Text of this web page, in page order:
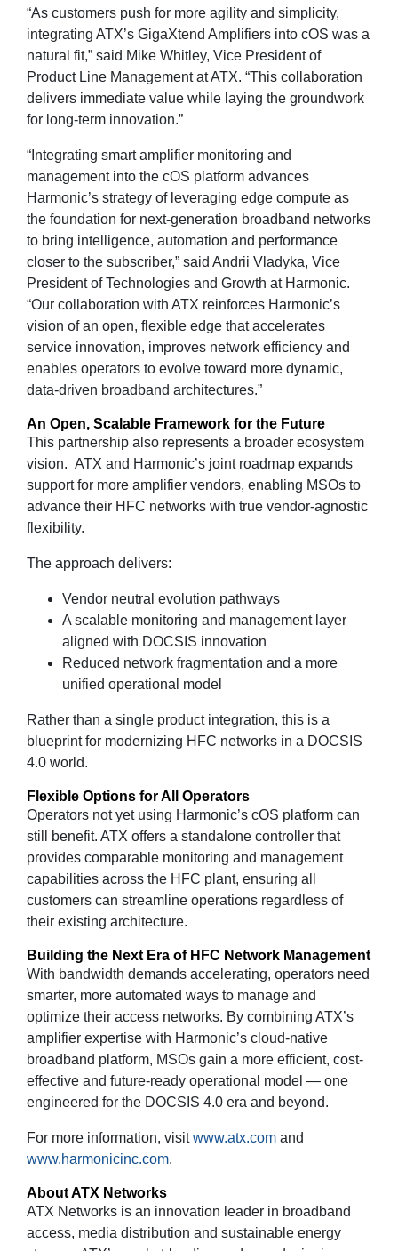
“As customers push for more agility and simplicity,
integrating ATX’s GigaXtend Amplifiers into cOS was a
natural fit,” said Mike Whitley, Vice President of
Product Line Management at ATX. “This collaboration
delivers immediate value while laying the groundwork
for long‑term innovation.”
“Integrating smart amplifier monitoring and
management into the cOS platform advances
Harmonic’s strategy of leveraging edge compute as
the foundation for next-generation broadband networks
to bring intelligence, automation and performance
closer to the subscriber,” said Andrii Vladyka, Vice
President of Technologies and Growth at Harmonic.
“Our collaboration with ATX reinforces Harmonic’s
vision of an open, flexible edge that accelerates
service innovation, improves network efficiency and
enables operators to evolve toward more dynamic,
data-driven broadband architectures.”
An Open, Scalable Framework for the Future
This partnership also represents a broader ecosystem
vision. ATX and Harmonic’s joint roadmap expands
support for more amplifier vendors, enabling MSOs to
advance their HFC networks with true vendor‑agnostic
flexibility.
The approach delivers:
Vendor neutral evolution pathways
A scalable monitoring and management layer
aligned with DOCSIS innovation
Reduced network fragmentation and a more
unified operational model
Rather than a single product integration, this is a
blueprint for modernizing HFC networks in a DOCSIS
4.0 world.
Flexible Options for All Operators
Operators not yet using Harmonic’s cOS platform can
still benefit. ATX offers a standalone controller that
provides comparable monitoring and management
capabilities across the HFC plant, ensuring all
customers can streamline operations regardless of
their existing architecture.
Building the Next Era of HFC Network Management
With bandwidth demands accelerating, operators need
smarter, more automated ways to manage and
optimize their access networks. By combining ATX’s
amplifier expertise with Harmonic’s cloud-native
broadband platform, MSOs gain a more efficient, cost-
effective and future-ready operational model — one
engineered for the DOCSIS 4.0 era and beyond.
For more information, visitwww.atx.com and
www.harmonicinc.com.
About ATX Networks
ATX Networks is an innovation leader in broadband
access, media distribution and sustainable energy